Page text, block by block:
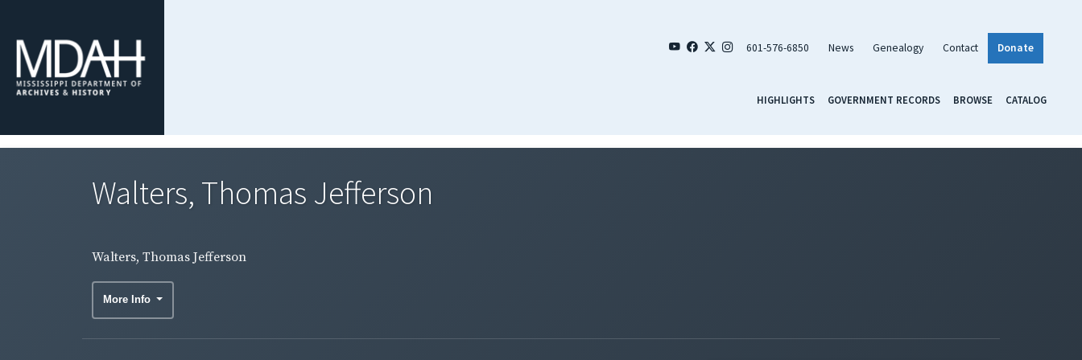
601-576-6850 News Genealogy Contact Donate
HIGHLIGHTS GOVERNMENT RECORDS BROWSE CATALOG
Walters, Thomas Jefferson
Walters, Thomas Jefferson
More Info